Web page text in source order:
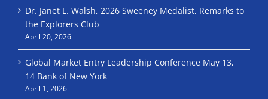
Dr. Janet L. Walsh, 2026 Sweeney Medalist, Remarks to
the Explorers Club
April 20, 2026
Global Market Entry Leadership Conference May 13,
14 Bank of New York
April 1, 2026